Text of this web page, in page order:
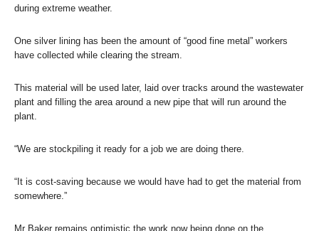
during extreme weather.
One silver lining has been the amount of “good fine metal” workers
have collected while clearing the stream.
This material will be used later, laid over tracks around the wastewater
plant and filling the area around a new pipe that will run around the
plant.
“We are stockpiling it ready for a job we are doing there.
“It is cost-saving because we would have had to get the material from
somewhere.”
Mr Baker remains optimistic the work now being done on the